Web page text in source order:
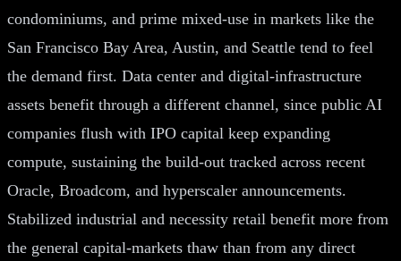
condominiums, and prime mixed-use in markets like the
San Francisco Bay Area, Austin, and Seattle tend to feel
the demand first. Data center and digital-infrastructure
assets benefit through a different channel, since public AI
companies flush with IPO capital keep expanding
compute, sustaining the build-out tracked across recent
Oracle, Broadcom, and hyperscaler announcements.
Stabilized industrial and necessity retail benefit more from
the general capital-markets thaw than from any direct